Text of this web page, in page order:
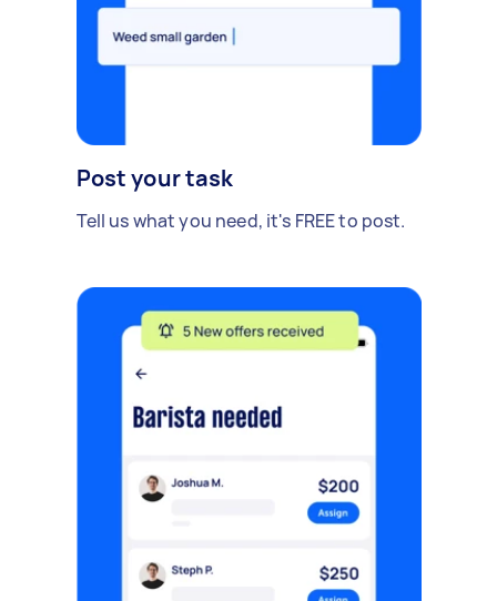
Post your task
Tell us what you need, it's FREE to post.